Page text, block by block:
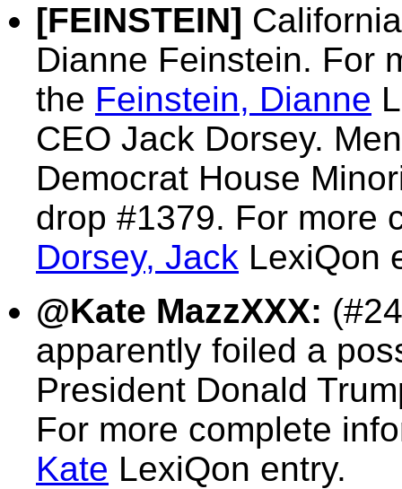
[FEINSTEIN]
Dianne Feinstein. For
the Feinstein, Dianne
CEO Jack Dorsey.
Democrat House
drop #1379. For more
Dorsey, Jack LexiQon
@Kate MazzXXX:
apparently foiled a
President Donald
For more complete
Kate LexiQon entry.